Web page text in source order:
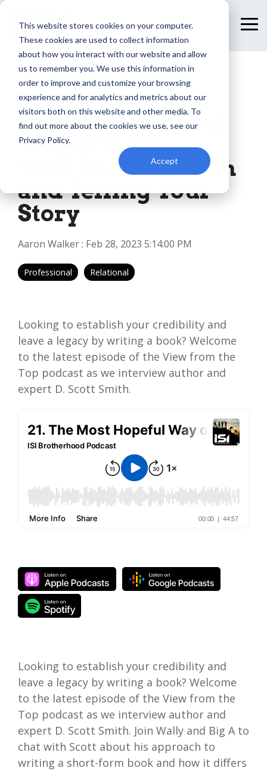
This website stores cookies on your computer.
These cookies are used to collect information
about how you interact with our website and allow
us to remember you. We use this information in
order to improve and customize your browsing
experience and for analytics and metrics about our
visitors both on this website and other media. To
find out more about the cookies we use, see our
Privacy Policy.
Accept
Skip
main
content.
1 MIN READ
The Most Hopeful
Way of Getting
Your Book Written
and Telling Your
Story
Aaron Walker: Feb 28, 2023 5:14:00 PM
Professional Relational
Looking to establish your credibility and
leave a legacy by writing a book? Welcome
to the latest episode of the View from the
Top podcast as we interview author and
expert D. Scott Smith.
Looking to establish your credibility and
leave a legacy by writing a book? Welcome
to the latest episode of the View from the
Top podcast as we interview author and
expert D. Scott Smith. Join Wally and Big A to
chat with Scott about his approach to
writing a short-form book and how it differs